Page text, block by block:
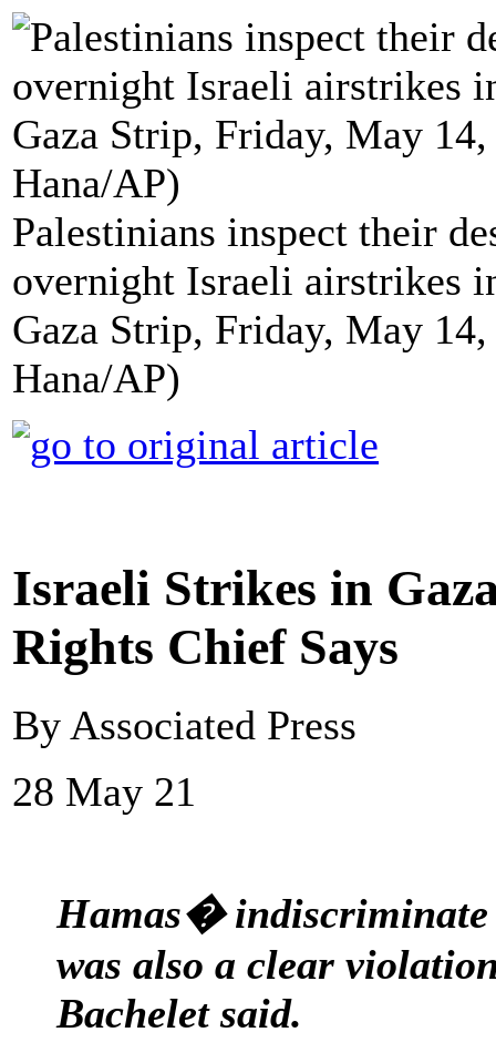
Palestinians inspect their
overnight Israeli airstrikes
Gaza Strip, Friday, May
Hana/AP)
Israeli Strikes in
Rights Chief Says
By Associated Press
28 May 21
Hamas�
was also a clear
Bachelet said.